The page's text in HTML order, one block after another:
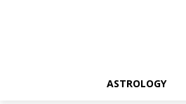
ASTROLOGY